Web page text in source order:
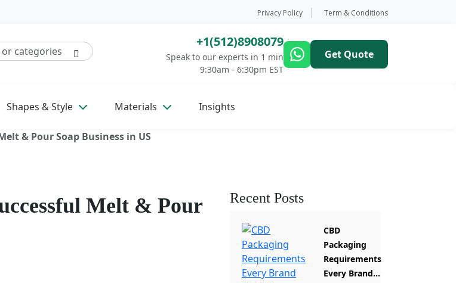
Privacy Policy Term & Conditions
+1(512)8908079
Speak to our experts in 1 min
9:30am - 6:30pm EST
Get Quote
Shapes & Style Materials Insights
& Pour Soap Business in US
Melt & Pour
Recent Posts
CBD
Packaging
Requirements
Every Brand...